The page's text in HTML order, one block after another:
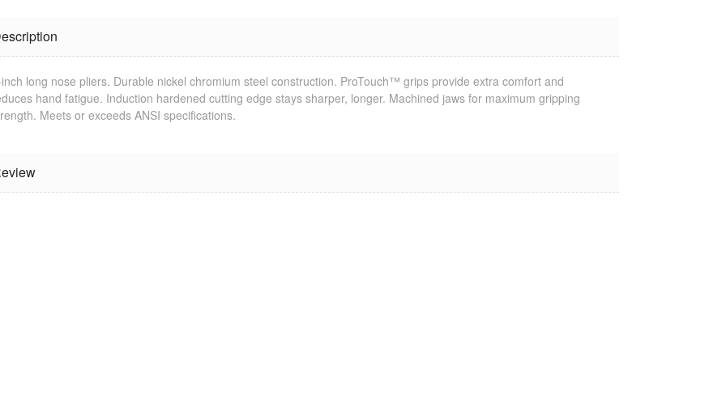
Jonard
Termination
Tool
RG-11 CPT
Cable
Stripping Tool
Cable
Jonard
Termination
long nose pliers. Durable nickel chromium steel construction. ProTouch™ grips provide extra comfort and
hand fatigue. Induction hardened cutting edge stays sharper, longer. Machined jaws for maximum gripping
Meets or exceeds ANSI specifications.